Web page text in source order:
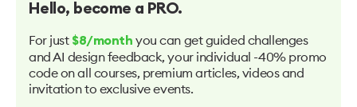
Hello, become a PRO.
For just $8/month you can get guided challenges
and AI design feedback, your individual -40% promo
code on all courses, premium articles, videos and
invitation to exclusive events.